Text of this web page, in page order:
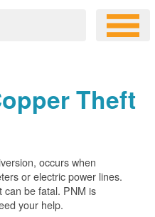
Theft
occurs when
or electric power lines.
can be fatal. PNM is
your help.